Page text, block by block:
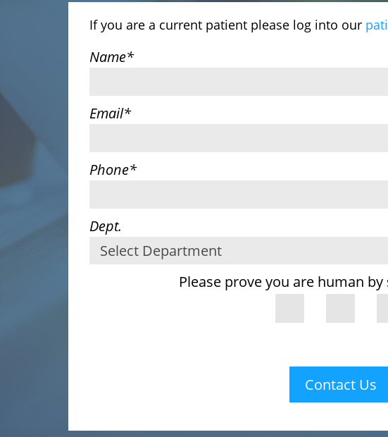
If you are a current patient please log into our
Name*
Email*
Phone*
Dept.
Please prove you are human
Contact Us